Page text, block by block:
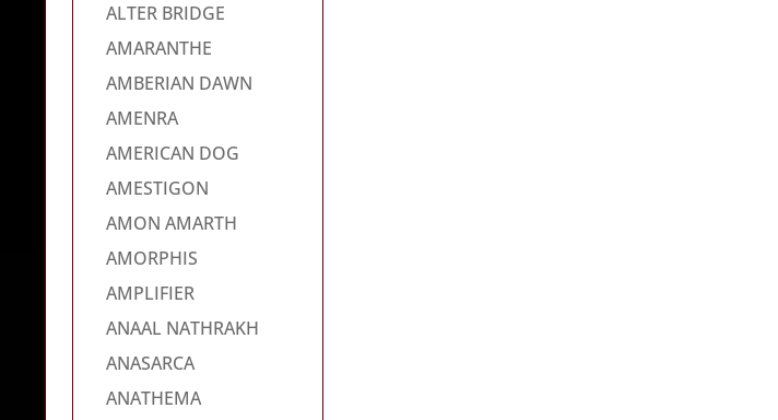
ALTER BRIDGE
AMARANTHE
AMBERIAN DAWN
AMENRA
AMERICAN DOG
AMESTIGON
AMON AMARTH
AMORPHIS
AMPLIFIER
ANAAL NATHRAKH
ANASARCA
ANATHEMA